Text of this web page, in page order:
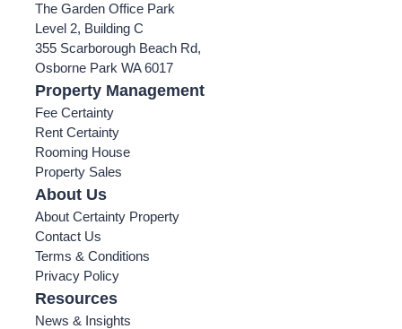
The Garden Office Park
Level 2, Building C
355 Scarborough Beach Rd,
Osborne Park WA 6017
Property Management
Fee Certainty
Rent Certainty
Rooming House
Property Sales
About Us
About Certainty Property
Contact Us
Terms & Conditions
Privacy Policy
Resources
News & Insights